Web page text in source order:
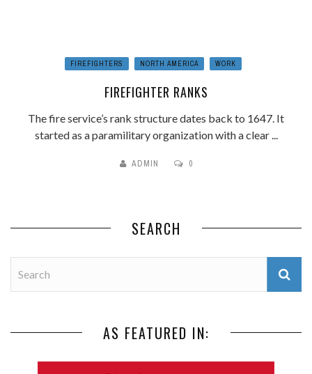
FIREFIGHTERS NORTH AMERICA WORK
FIREFIGHTER RANKS
The fire service’s rank structure dates back to 1647. It
started as a paramilitary organization with a clear ...
ADMIN 0
SEARCH
AS FEATURED IN: